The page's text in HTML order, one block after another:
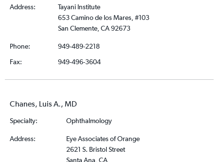
Address:
Tayani Institute
653 Camino de los Mares, #103
San Clemente, CA 92673
Phone:
949-489-2218
Fax:
949-496-3604
Chanes, Luis A., MD
Specialty: Ophthalmology
Address:
Eye Associates of Orange
2621 S. Bristol Street
Santa Ana, CA